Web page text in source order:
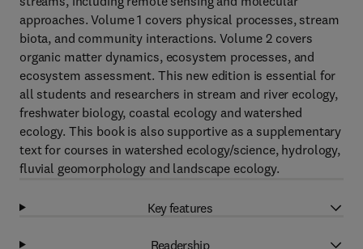
approaches. Volume 1 covers physical processes, stream
biota, and community interactions. Volume 2 covers
organic matter dynamics, ecosystem processes, and
ecosystem assessment. This new edition is essential for
all students and researchers in stream and river ecology,
freshwater biology, coastal ecology and watershed
ecology. This book is also supportive as a supplementary
text for courses in watershed ecology/science, hydrology,
fluvial geomorphology and landscape ecology.
Key features
Readership